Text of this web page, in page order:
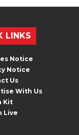
LINKS
Notice
Notice
Us
With Us
Kit
Live